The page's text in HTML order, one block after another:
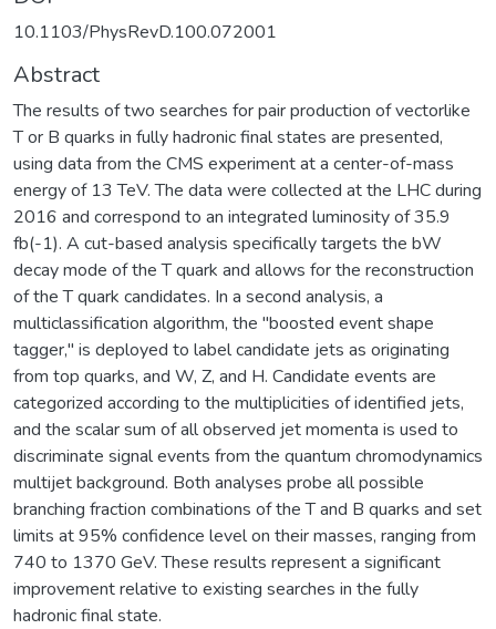
10.1103/PhysRevD.100.072001
Abstract
The results of two searches for pair production of vectorlike
T or B quarks in fully hadronic final states are presented,
using data from the CMS experiment at a center-of-mass
energy of 13 TeV. The data were collected at the LHC during
2016 and correspond to an integrated luminosity of 35.9
fb(-1). A cut-based analysis specifically targets the bW
decay mode of the T quark and allows for the reconstruction
of the T quark candidates. In a second analysis, a
multiclassification algorithm, the "boosted event shape
tagger," is deployed to label candidate jets as originating
from top quarks, and W, Z, and H. Candidate events are
categorized according to the multiplicities of identified jets,
and the scalar sum of all observed jet momenta is used to
discriminate signal events from the quantum chromodynamics
multijet background. Both analyses probe all possible
branching fraction combinations of the T and B quarks and set
limits at 95% confidence level on their masses, ranging from
740 to 1370 GeV. These results represent a significant
improvement relative to existing searches in the fully
hadronic final state.